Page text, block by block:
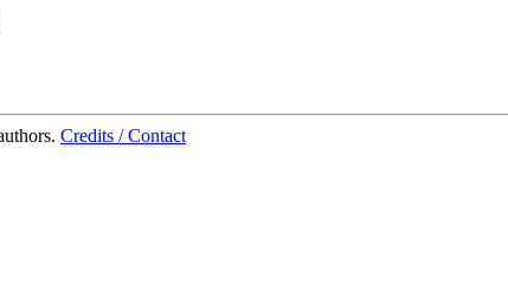
Credits / Contact